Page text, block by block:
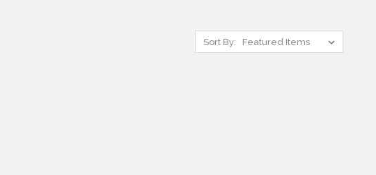
Sort By: